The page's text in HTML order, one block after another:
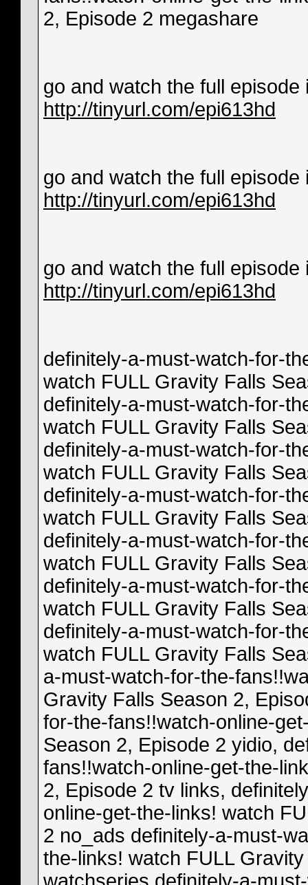
2, Episode 2 megashare
go and watch the full episode
http://tinyurl.com/epi613hd
go and watch the full episode
http://tinyurl.com/epi613hd
go and watch the full episode
http://tinyurl.com/epi613hd
definitely-a-must-watch-for-
watch FULL Gravity Falls
definitely-a-must-watch-for-
watch FULL Gravity Falls
definitely-a-must-watch-for-
watch FULL Gravity Falls
definitely-a-must-watch-for-
watch FULL Gravity Falls
definitely-a-must-watch-for-
watch FULL Gravity Falls
definitely-a-must-watch-for-
watch FULL Gravity Falls
definitely-a-must-watch-for-
watch FULL Gravity Falls
a-must-watch-for-the-
Gravity Falls Season 2,
for-the-fans!!watch-online-
Season 2, Episode 2 yidio,
fans!!watch-online-get-the-
2, Episode 2 tv links,
online-get-the-links! watch
2 no_ads definitely-a-must-
the-links! watch FULL